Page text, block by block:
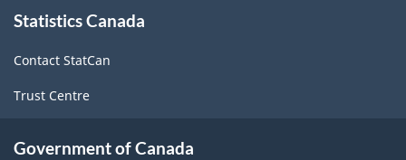
this
Statistics Canada
Contact StatCan
Trust Centre
Government of Canada